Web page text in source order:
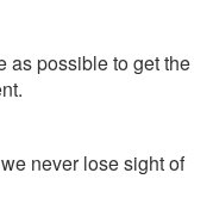
as possible to get the
never lose sight of